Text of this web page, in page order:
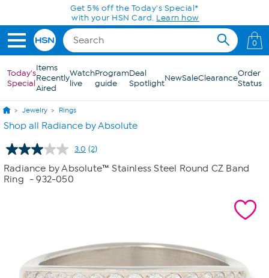
Skip to Main ContentGet 5% off the Today's Special*
with your HSN Card. Learn how
0
Today's
Special
Items
Recently
Aired
Watch
live
Program
guide
Deal
SpotlightNewSaleClearanceOrder
Status
Jewelry Rings
Shop all Radiance by Absolute
3.0 Read
2
Reviews.
(2)
Radiance by Absolute™ Stainless Steel Round CZ Band
Ring
- 932-050